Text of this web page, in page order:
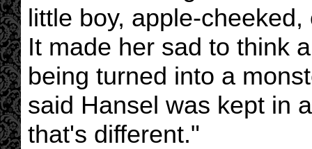
little boy, apple-
It made her sad to think
being turned into a
said Hansel was kept in
that's different."